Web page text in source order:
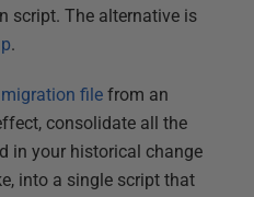
script. The alternative is
.
file from an
consolidate all the
in your historical change
into a single script that